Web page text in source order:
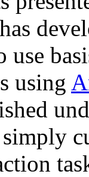
use
using